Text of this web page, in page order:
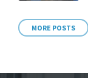
MORE POSTS